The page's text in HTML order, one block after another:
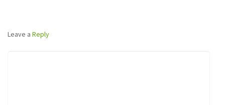
Leave a Reply